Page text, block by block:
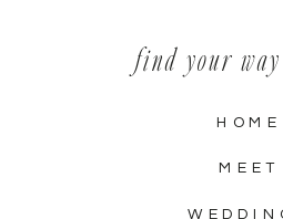
MEET
HOME
find your